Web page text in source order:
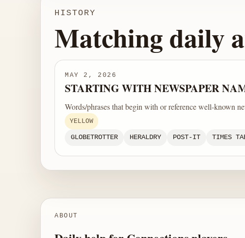
HISTORY
Matching daily
MAY 2, 2026
STARTING WITH NEWSPAPER
Words/phrases that begin with or reference well-known
YELLOW
GLOBETROTTER HERALDRY POST-IT TIMES
ABOUT